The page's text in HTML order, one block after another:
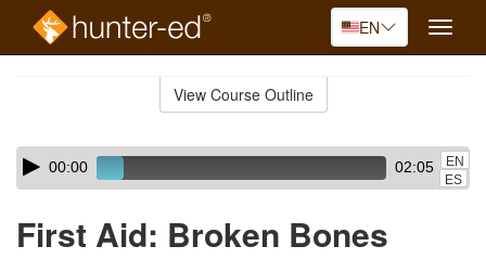
EN
Toggle
View Course Outline
Skip
audio
Audio
Player00:00 02:05
EN
ES
First Aid: Broken Bones